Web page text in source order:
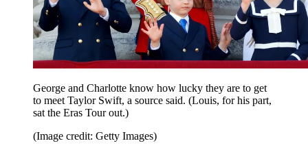
George and Charlotte know how lucky they are to get
to meet Taylor Swift, a source said. (Louis, for his part,
sat the Eras Tour out.)
(Image credit: Getty Images)